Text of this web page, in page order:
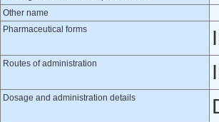
Other name
Pharmaceutical forms
Routes of administration
Dosage and administration details